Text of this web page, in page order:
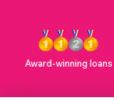
Award-winning loans